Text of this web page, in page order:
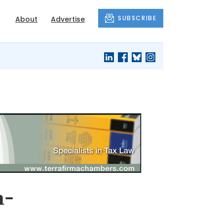
About Advertise SUBSCRIBE